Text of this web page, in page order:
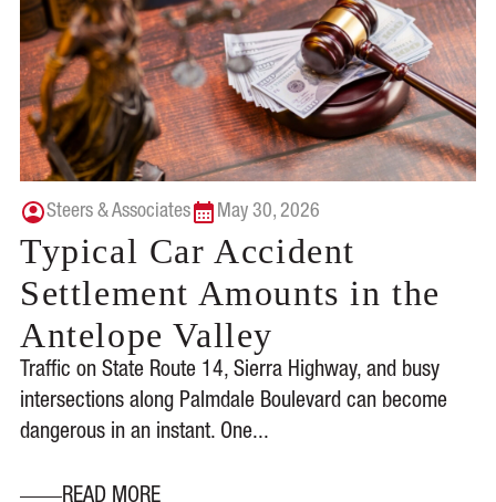
Steers & Associates May 30, 2026
Typical Car Accident
Settlement Amounts in the
Antelope Valley
Traffic on State Route 14, Sierra Highway, and busy
intersections along Palmdale Boulevard can become
dangerous in an instant. One...
READ MORE